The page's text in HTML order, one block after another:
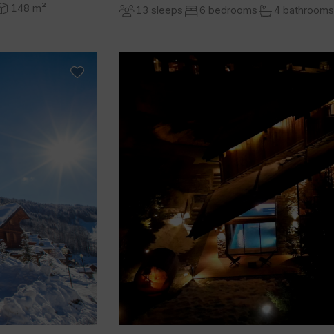
148 m² 13 sleeps 6 bedrooms 4 bathrooms